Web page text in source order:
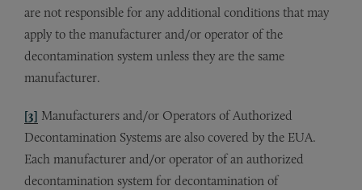
are not responsible for any additional conditions that may
apply to the manufacturer and/or operator of the
decontamination system unless they are the same
manufacturer.
[3] Manufacturers and/or Operators of Authorized
Decontamination Systems are also covered by the EUA.
Each manufacturer and/or operator of an authorized
decontamination system for decontamination of